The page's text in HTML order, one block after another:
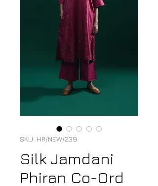
SKU: HR/NEW/239
Silk Jamdani
Phiran Co-Ord